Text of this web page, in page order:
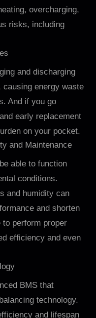
overcharging,
risks, including
and discharging
energy waste
And if you go
early replacement
on your pocket.
and Maintenance
able to function
conditions.
and humidity can
and shorten
perform proper
efficiency and even
BMS that
technology.
and lifespan